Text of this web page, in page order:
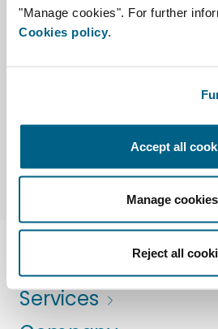
"Manage cookies". For further
Cookies policy.
Accept all
Manage cookies
Reject all
Services